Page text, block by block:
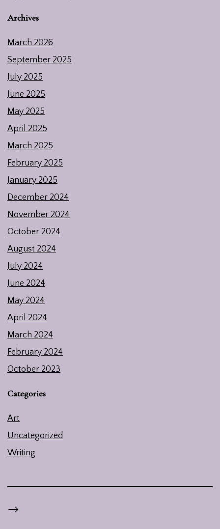
Archives
March 2026
September 2025
July 2025
June 2025
May 2025
April 2025
March 2025
February 2025
January 2025
December 2024
November 2024
October 2024
August 2024
July 2024
June 2024
May 2024
April 2024
March 2024
February 2024
October 2023
Categories
Art
Uncategorized
Writing
-->